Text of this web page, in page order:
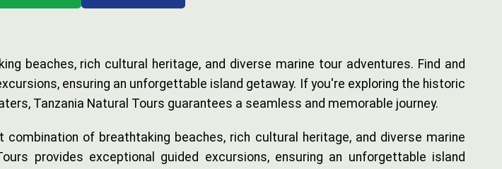
beaches, rich cultural heritage, and diverse marine tour adventures. Find and
ensuring an unforgettable island getaway. If you're exploring the historic
Tanzania Natural Tours guarantees a seamless and memorable journey.
of breathtaking beaches, rich cultural heritage, and diverse marine
provides exceptional guided excursions, ensuring an unforgettable island